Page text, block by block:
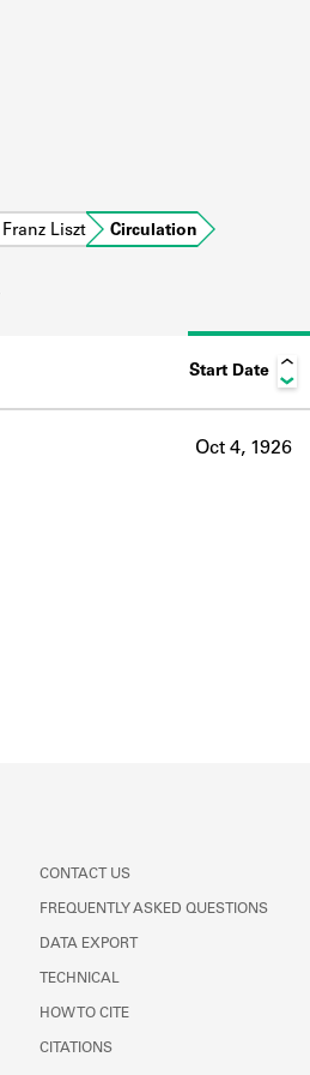
Learn
Franz Liszt Circulation
Start Date
Oct 4, 1926
CONTACT US
FREQUENTLY ASKED QUESTIONS
DATA EXPORT
TECHNICAL
HOW TO CITE
CITATIONS